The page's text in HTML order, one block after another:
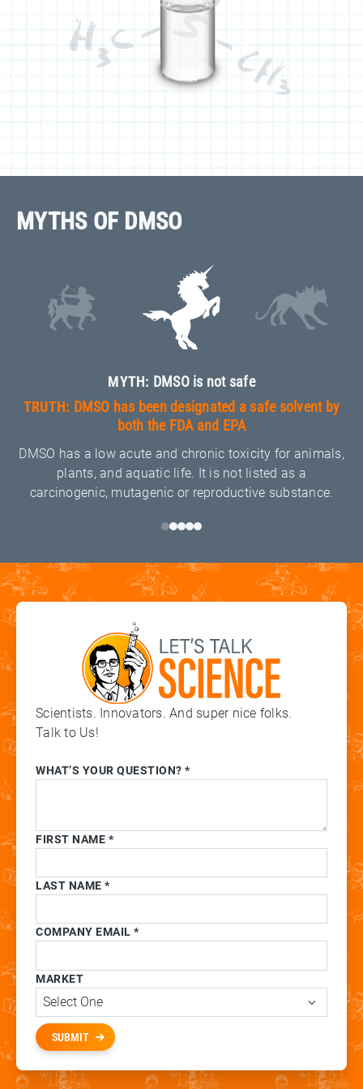
MYTHS OF DMSO
MYTH: DMSO is not safe
TRUTH: DMSO has been designated a safe solvent by
both the FDA and EPA
DMSO has a low acute and chronic toxicity for animals,
plants, and aquatic life. It is not listed as a
carcinogenic, mutagenic or reproductive substance.
Scientists. Innovators. And super nice folks.
Talk to Us!
WHAT’S YOUR QUESTION? *
FIRST NAME *
LAST NAME *
COMPANY EMAIL *
MARKET
SUBMIT